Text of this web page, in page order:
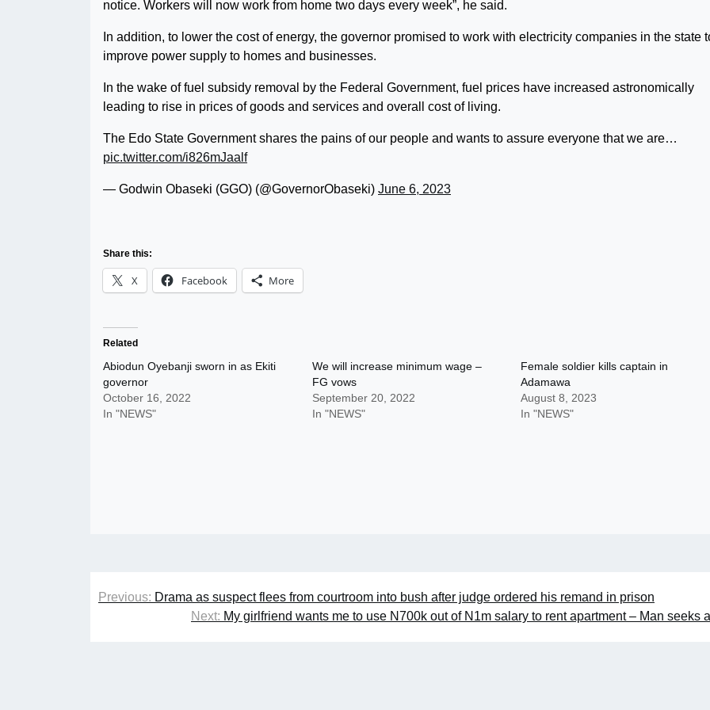
notice. Workers will now work from home two days every week”, he said.
In addition, to lower the cost of energy, the governor promised to work with electricity companies in the state
improve power supply to homes and businesses.
In the wake of fuel subsidy removal by the Federal Government, fuel prices have increased astronomically
leading to rise in prices of goods and services and overall cost of living.
The Edo State Government shares the pains of our people and wants to assure everyone that we are…
pic.twitter.com/i826mJaalf
— Godwin Obaseki (GGO) (@GovernorObaseki) June 6, 2023
Share this:
X Facebook More
Related
Abiodun Oyebanji sworn in as Ekiti
governor
October 16, 2022
In "NEWS"
We will increase minimum wage –
FG vows
September 20, 2022
In "NEWS"
Female soldier kills captain in
Adamawa
August 8, 2023
In "NEWS"
Post
navigation
Previous: Drama as suspect flees from courtroom into bush after judge ordered his remand in prison
Next: My girlfriend wants me to use N700k out of N1m salary to rent apartment – Man seeks